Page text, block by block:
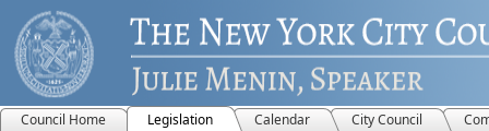
Council Home Legislation Calendar City Council